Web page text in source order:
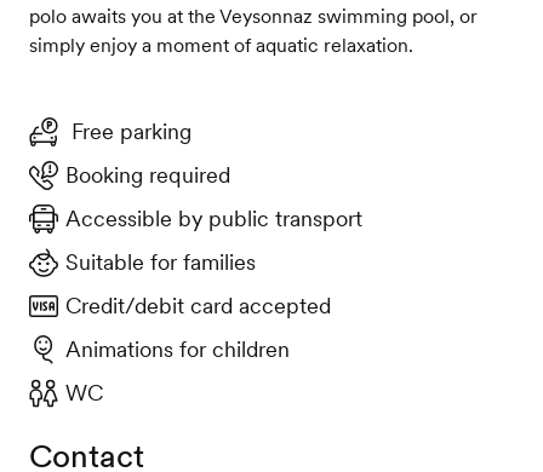
polo awaits you at the Veysonnaz swimming pool, or
simply enjoy a moment of aquatic relaxation.
Free parking
Booking required
Accessible by public transport
Suitable for families
Credit/debit card accepted
Animations for children
WC
Contact